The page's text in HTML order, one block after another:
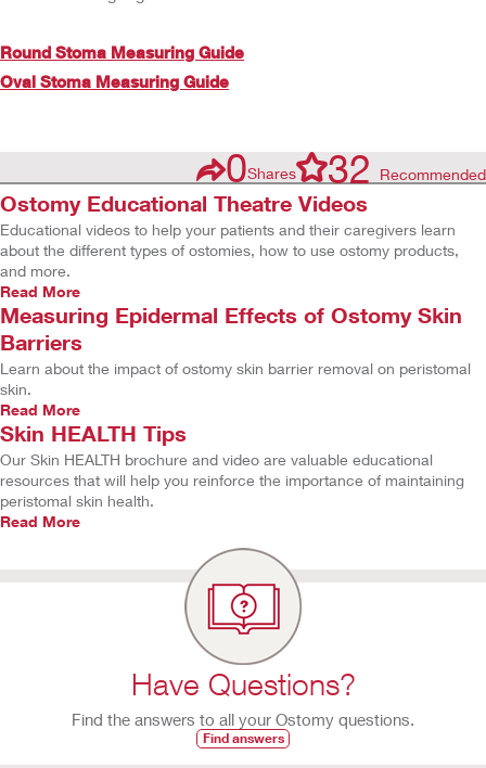
Round Stoma Measuring Guide
Oval Stoma Measuring Guide
0Shares 32 Recommended
Ostomy Educational Theatre Videos
Educational videos to help your patients and their caregivers learn
about the different types of ostomies, how to use ostomy products,
and more.
Read More
Measuring Epidermal Effects of Ostomy Skin
Barriers
Learn about the impact of ostomy skin barrier removal on peristomal
skin.
Read More
Skin HEALTH Tips
Our Skin HEALTH brochure and video are valuable educational
resources that will help you reinforce the importance of maintaining
peristomal skin health.
Read More
Have Questions?
Find the answers to all your Ostomy questions.
Find answers